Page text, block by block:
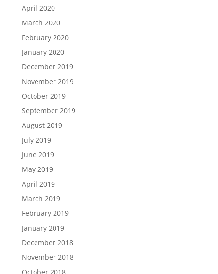
April 2020
March 2020
February 2020
January 2020
December 2019
November 2019
October 2019
September 2019
August 2019
July 2019
June 2019
May 2019
April 2019
March 2019
February 2019
January 2019
December 2018
November 2018
October 2018